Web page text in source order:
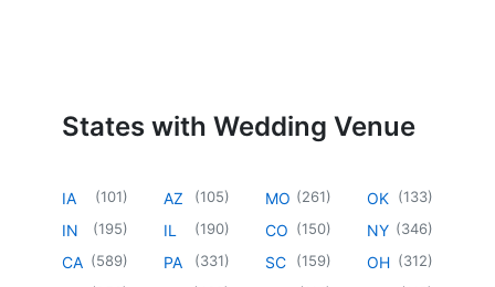
States with Wedding Venue
IA (101)
IN (195)
CA (589)
AZ (105)
IL (190)
PA (331)
MO (261)
CO (150)
SC (159)
OK (133)
NY (346)
OH (312)